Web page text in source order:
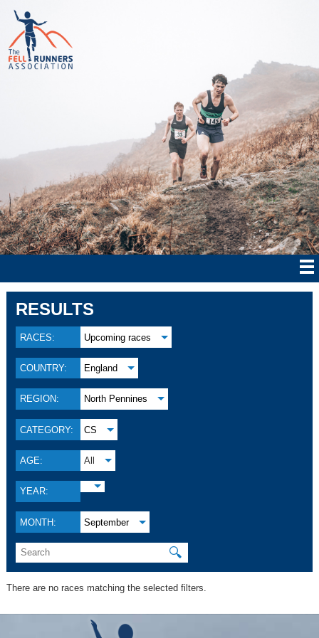
RESULTS
RACES: Upcoming races
COUNTRY: England
REGION: North Pennines
CATEGORY: CS
AGE: All
YEAR:
MONTH: September
🔍
There are no races matching the selected filters.